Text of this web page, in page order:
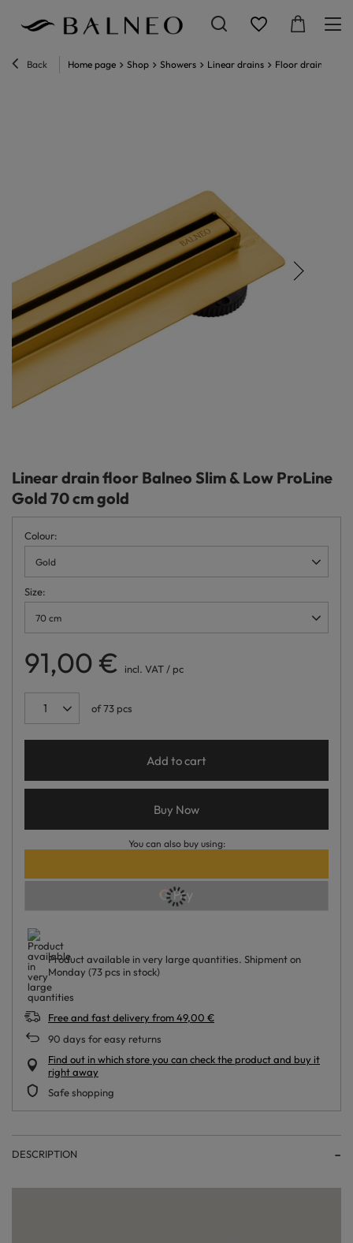
Back Home page Shop Showers Linear drains Floor drain
Linear drain floor Balneo Slim & Low ProLine
Gold 70 cm gold
Colour
Gold
Size
70 cm
91,00 € incl. VAT / pc
of73 pcs
Add to cart
Buy Now
You can also buy using:
Product available in very large quantities Shipmenton
Monday (73 pcs in stock)
Free and fast delivery from49,00 €
90 days for easy returns
Find out in which store you can check the product and buy it
right away
Safe shopping
DESCRIPTION